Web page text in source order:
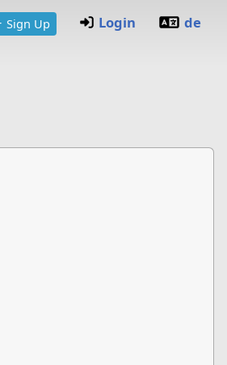
Sign Up Login de